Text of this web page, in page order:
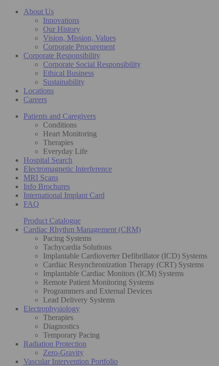
About Us
Innovations
Our History
Vision, Mission, Values
Corporate Procurement
Corporate Responsibility
Corporate Social Responsibility
Ethical Business
Sustainability
Locations
Careers
Patients and Caregivers
Conditions
Heart Monitoring
Therapies
Everyday Life
Hospital Search
Electromagnetic Interference
MRI Scans
Info Brochures
International Implant Card
FAQ
Product Catalogue
Cardiac Rhythm Management (CRM)
Pacing Systems
Tachycardia Solutions
Implantable Cardioverter Defibrillator (ICD) Systems
Cardiac Resynchronization Therapy (CRT) Systems
Implantable Cardiac Monitors (ICM) Systems
Remote Patient Monitoring Systems
Programmers and External Devices
Lead Delivery Systems
Electrophysiology
Therapies
Diagnostics
Temporary Pacing
Radiation Protection
Zero-Gravity
Vascular Intervention Portfolio